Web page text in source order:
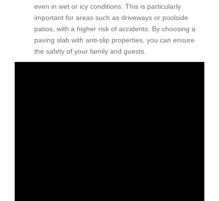
even in wet or icy conditions. This is particularly
important for areas such as driveways or poolside
patios, with a higher risk of accidents. By choosing a
paving slab with anti-slip properties, you can ensure
the safety of your family and guests.